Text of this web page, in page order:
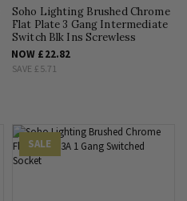
Soho Lighting Brushed Chrome
Flat Plate 3 Gang Intermediate
Switch Blk Ins Screwless
NOW £22.82
SAVE £5.71
SALE